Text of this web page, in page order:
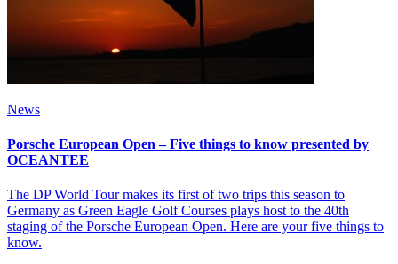
News
Porsche European Open – Five things to know presented by
OCEANTEE
The DP World Tour makes its first of two trips this season to
Germany as Green Eagle Golf Courses plays host to the 40th
staging of the Porsche European Open. Here are your five things to
know.